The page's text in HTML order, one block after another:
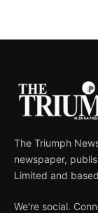
The Triumph
newspaper,
Limited and
We're social.